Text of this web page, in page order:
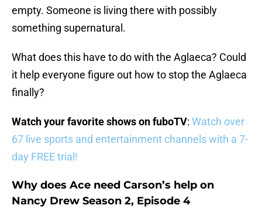
empty. Someone is living there with possibly
something supernatural.
What does this have to do with the Aglaeca? Could
it help everyone figure out how to stop the Aglaeca
finally?
Watch your favorite shows on fuboTV: Watch over
67 live sports and entertainment channels with a 7-
day FREE trial!
Why does Ace need Carson’s help on
Nancy Drew Season 2, Episode 4